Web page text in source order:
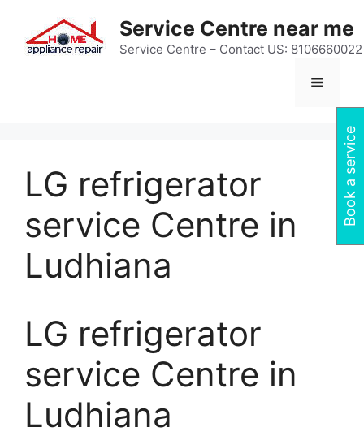
content
Service Centre near me
Service Centre – Contact US: 8106660022
Menu
LG refrigerator
service Centre in
Ludhiana
LG refrigerator
service Centre in
Ludhiana
Book a service